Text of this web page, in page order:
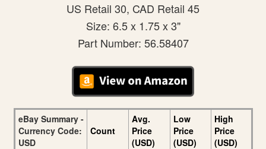
US Retail 30, CAD Retail 45
Size: 6.5 x 1.75 x 3"
Part Number: 56.58407
eBay Summary -
Currency Code:
USD
Count
Avg.
Price
(USD)
Low
Price
(USD)
High
Price
(USD)